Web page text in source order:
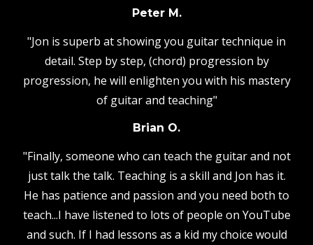
Peter M.
"Jon is superb at showing you guitar technique in
detail. Step by step, (chord) progression by
progression, he will enlighten you with his mastery
of guitar and teaching"
Brian O.
"Finally, someone who can teach the guitar and not
just talk the talk. Teaching is a skill and Jon has it.
He has patience and passion and you need both to
teach...I have listened to lots of people on YouTube
and such. If I had lessons as a kid my choice would